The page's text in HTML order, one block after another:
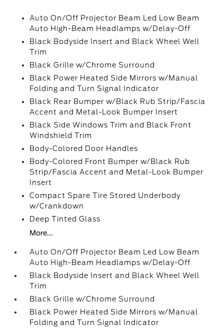
Auto On/Off Projector Beam Led Low Beam
Auto High-Beam Headlamps w/Delay-Off
Black Bodyside Insert and Black Wheel Well
Trim
Black Grille w/Chrome Surround
Black Power Heated Side Mirrors w/Manual
Folding and Turn Signal Indicator
Black Rear Bumper w/Black Rub Strip/Fascia
Accent and Metal-Look Bumper Insert
Black Side Windows Trim and Black Front
Windshield Trim
Body-Colored Door Handles
Body-Colored Front Bumper w/Black Rub
Strip/Fascia Accent and Metal-Look Bumper
Insert
Compact Spare Tire Stored Underbody
w/Crankdown
Deep Tinted Glass
More...
Auto On/Off Projector Beam Led Low Beam
Auto High-Beam Headlamps w/Delay-Off
Black Bodyside Insert and Black Wheel Well
Trim
Black Grille w/Chrome Surround
Black Power Heated Side Mirrors w/Manual
Folding and Turn Signal Indicator